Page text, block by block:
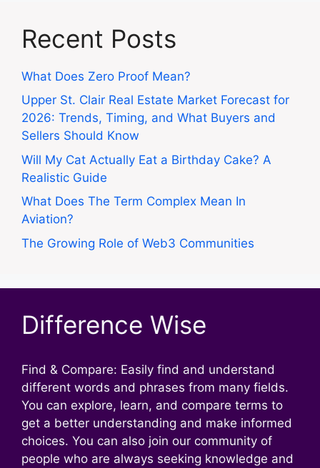
Recent Posts
What Does Zero Proof Mean?
Upper St. Clair Real Estate Market Forecast for
2026: Trends, Timing, and What Buyers and
Sellers Should Know
Will My Cat Actually Eat a Birthday Cake? A
Realistic Guide
What Does The Term Complex Mean In
Aviation?
The Growing Role of Web3 Communities
Difference Wise
Find & Compare: Easily find and understand
different words and phrases from many fields.
You can explore, learn, and compare terms to
get a better understanding and make informed
choices. You can also join our community of
people who are always seeking knowledge and